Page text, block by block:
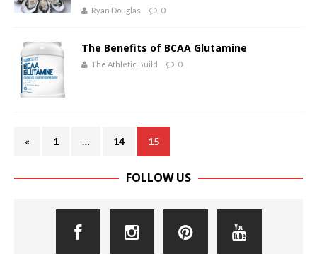
Ryan Douglas 0
The Benefits of BCAA Glutamine
The Athletic Build 0
« 1 … 14 15
FOLLOW US